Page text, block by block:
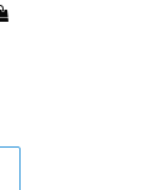
View